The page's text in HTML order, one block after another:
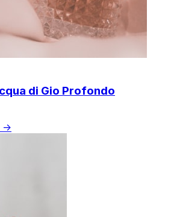
di Gio Profondo
→